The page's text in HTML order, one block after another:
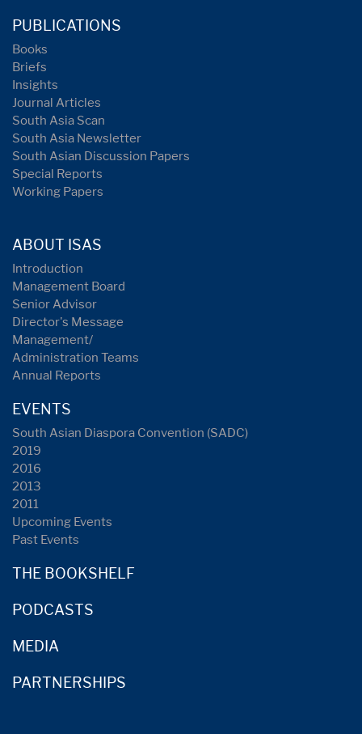
PUBLICATIONS
Books
Briefs
Insights
Journal Articles
South Asia Scan
South Asia Newsletter
South Asian Discussion Papers
Special Reports
Working Papers
ABOUT ISAS
Introduction
Management Board
Senior Advisor
Director's Message
Management/
Administration Teams
Annual Reports
EVENTS
South Asian Diaspora Convention (SADC)
2019
2016
2013
2011
Upcoming Events
Past Events
THE BOOKSHELF
PODCASTS
MEDIA
PARTNERSHIPS